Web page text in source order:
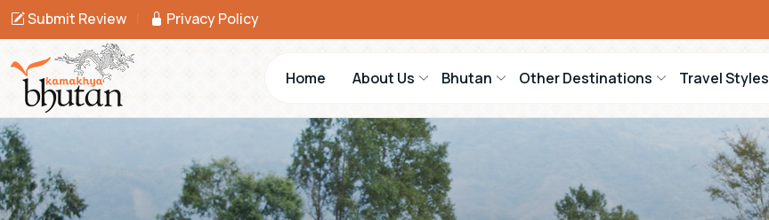
Submit Review Privacy Policy
Home About Us Bhutan Other Destinations Travel Styles